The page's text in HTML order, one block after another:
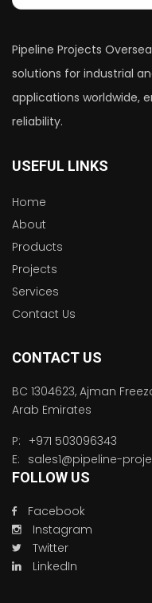
Pipeline Projects
solutions for industrial
applications worldwide,
reliability.
USEFUL LINKS
Home
About
Products
Projects
Services
Contact Us
CONTACT US
BC 1304623, Ajman
Arab Emirates
P: +971 503096343
E: sales1@pipeline-
FOLLOW US
Facebook
Instagram
Twitter
LinkedIn